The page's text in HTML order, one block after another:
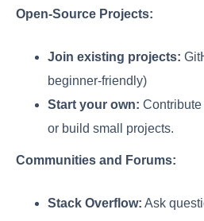
Open-Source Projects:
Join existing projects:
beginner-friendly)
Start your own:
or build small projects.
Communities and Forums:
Stack Overflow: Ask